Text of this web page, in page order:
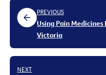
PREVIOUS
Using Pain Medicines
Victoria
NEXT